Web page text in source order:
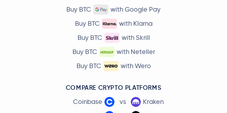
Buy BTC
with Google Pay
Buy BTC
with Klarna
Buy BTC
with Skrill
Buy BTC
with Neteller
Buy BTC
with Wero
COMPARE CRYPTO PLATFORMS
Coinbase vs
Kraken